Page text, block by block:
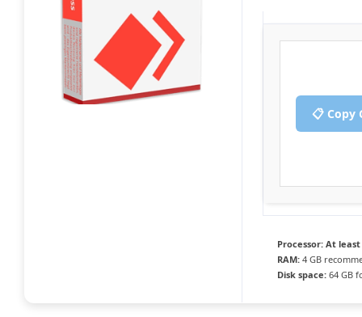
📋 Copy
Processor: At least
RAM: 4 GB
Disk space: 64 GB